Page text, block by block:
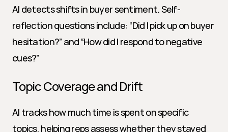
AI detects shifts in buyer sentiment. Self-
reflection questions include: “Did I pick up on buyer
hesitation?” and “How did I respond to negative
cues?”
Topic Coverage and Drift
AI tracks how much time is spent on specific
topics, helping reps assess whether they stayed